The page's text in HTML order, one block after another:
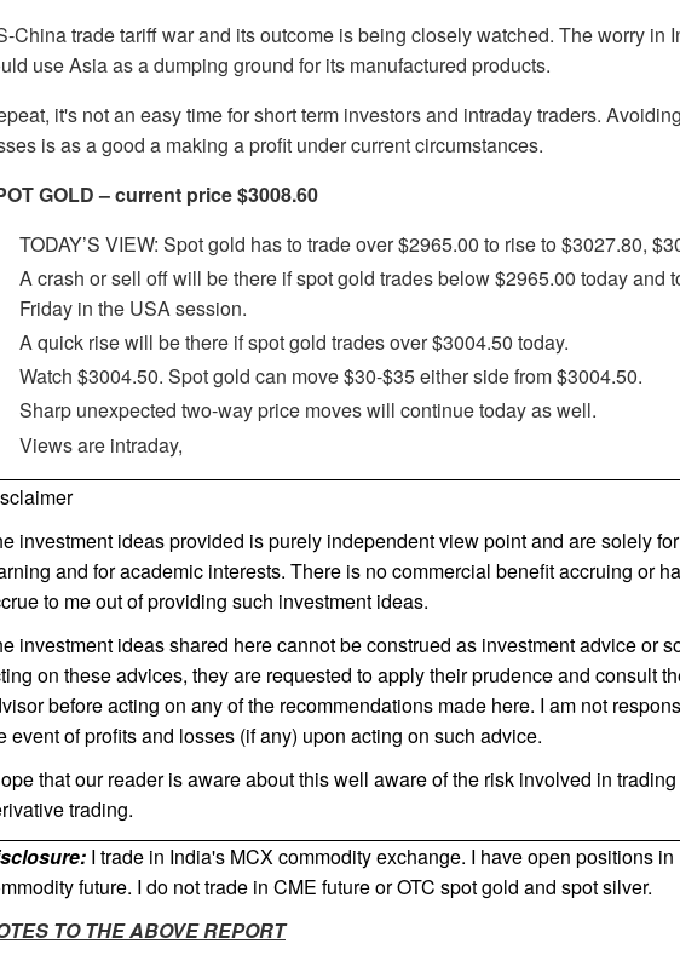
China trade tariff war and its outcome is being closely watched. The worry in
use Asia as a dumping ground for its manufactured products.
it's not an easy time for short term investors and intraday traders.
is as a good a making a profit under current circumstances.
GOLD – current price $3008.60
TODAY’S VIEW: Spot gold has to trade over $2965.00 to rise to $3027.80,
A crash or sell off will be there if spot gold trades below $2965.00 today and
Friday in the USA session.
A quick rise will be there if spot gold trades over $3004.50 today.
Watch $3004.50. Spot gold can move $30-$35 either side from $3004.50.
Sharp unexpected two-way price moves will continue today as well.
Views are intraday,
investment ideas provided is purely independent view point and are solely
and for academic interests. There is no commercial benefit accruing or
to me out of providing such investment ideas.
investment ideas shared here cannot be construed as investment advice or
on these advices, they are requested to apply their prudence and consult
before acting on any of the recommendations made here. I am not
event of profits and losses (if any) upon acting on such advice.
that our reader is aware about this well aware of the risk involved in
trading.
I trade in India's MCX commodity exchange. I have open positions
future. I do not trade in CME future or OTC spot gold and spot silver.
TO THE ABOVE REPORT